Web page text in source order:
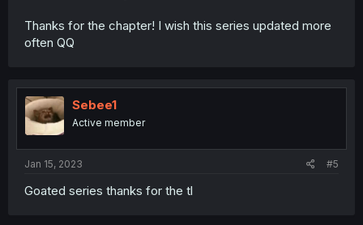
Thanks for the chapter! I wish this series updated more
often QQ
Sebee1
Active member
Jan 15, 2023 #5
Goated series thanks for the tl